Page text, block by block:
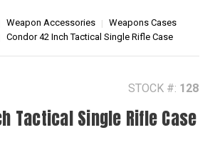
Weapon Accessories
Weapons Cases
Condor 42 Inch Tactical Single Rifle Case
STOCK #: 128
Tactical Single Rifle Case